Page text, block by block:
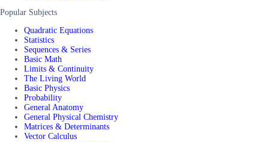
Popular Subjects
Quadratic Equations
Statistics
Sequences & Series
Basic Math
Limits & Continuity
The Living World
Basic Physics
Probability
General Anatomy
General Physical Chemistry
Matrices & Determinants
Vector Calculus